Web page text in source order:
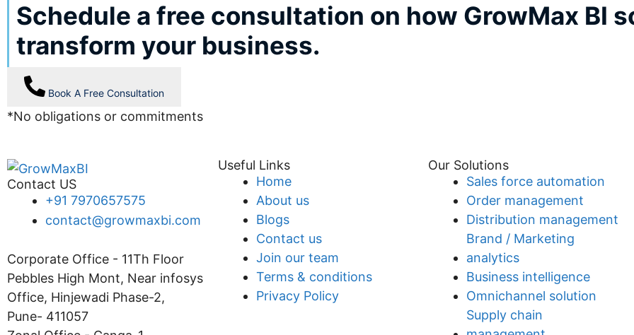
Schedule a free consultation on how GrowMax BI
transform your business.
Book A Free Consultation
*No obligations or commitments
Contact US
+91 7970657575
contact@growmaxbi.com
Corporate Office - 11Th Floor
Pebbles High Mont, Near infosys
Office, Hinjewadi Phase-2,
Pune- 411057
Useful Links
Home
About us
Blogs
Contact us
Join our team
Terms & conditions
Privacy Policy
Our Solutions
Sales force automation
Order management
Distribution management
Brand / Marketing
analytics
Business intelligence
Omnichannel solution
Supply chain